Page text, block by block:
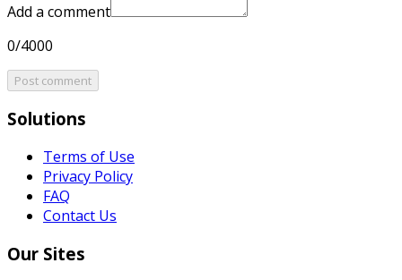
Add a comment
0/4000
Post comment
Solutions
Terms of Use
Privacy Policy
FAQ
Contact Us
Our Sites